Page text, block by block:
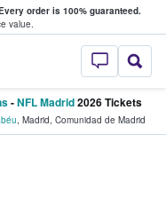
order is 100% guaranteed.
value.
StubHub –
-NFL Madrid2026 Tickets
, Madrid, Comunidad de Madrid